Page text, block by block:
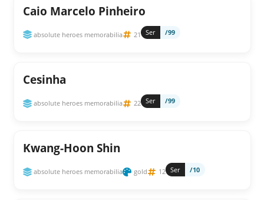
Caio Marcelo Pinheiro
absolute heroes memorabilia 21 Ser /99
Cesinha
absolute heroes memorabilia 22 Ser /99
Kwang-Hoon Shin
absolute heroes memorabilia gold 12 Ser /10